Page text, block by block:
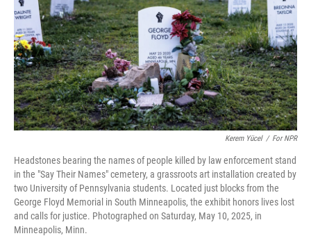
Kerem Yücel / For NPR
Headstones bearing the names of people killed by law enforcement stand
in the "Say Their Names" cemetery, a grassroots art installation created by
two University of Pennsylvania students. Located just blocks from the
George Floyd Memorial in South Minneapolis, the exhibit honors lives lost
and calls for justice. Photographed on Saturday, May 10, 2025, in
Minneapolis, Minn.